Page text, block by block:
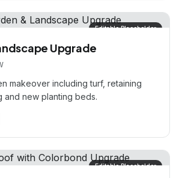
Editable Placeholder
Upgrade
makeover including turf, retaining
and new planting beds.
Editable Placeholder